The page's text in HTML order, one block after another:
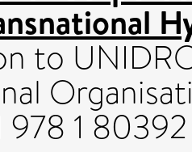
to
978 1